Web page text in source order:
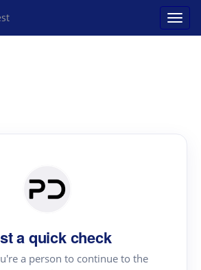
a quick check
a person to continue to the